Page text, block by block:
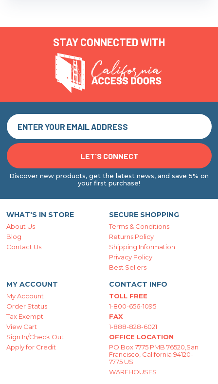
STAY CONNECTED WITH
Discover new products, get the latest news, and save 5% on
your first purchase!
WHAT'S IN STORE
About Us
Blog
Contact Us
SECURE SHOPPING
Terms & Conditions
Returns Policy
Shipping Information
Privacy Policy
Best Sellers
MY ACCOUNT
My Account
Order Status
Tax Exempt
View Cart
Sign In/Check Out
Apply for Credit
CONTACT INFO
TOLL FREE
1-800-656-1095
FAX
1-888-828-6021
OFFICE LOCATION
PO Box 7775 PMB 76520,San
Francisco, California 94120-
7775 US
WAREHOUSES